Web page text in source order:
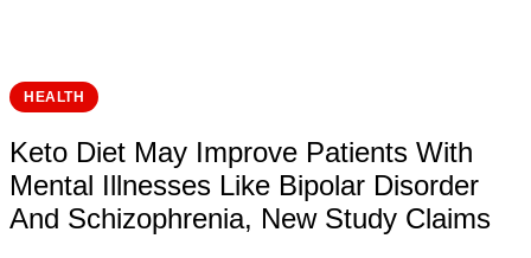
HEALTH
Keto Diet May Improve Patients With
Mental Illnesses Like Bipolar Disorder
And Schizophrenia, New Study Claims